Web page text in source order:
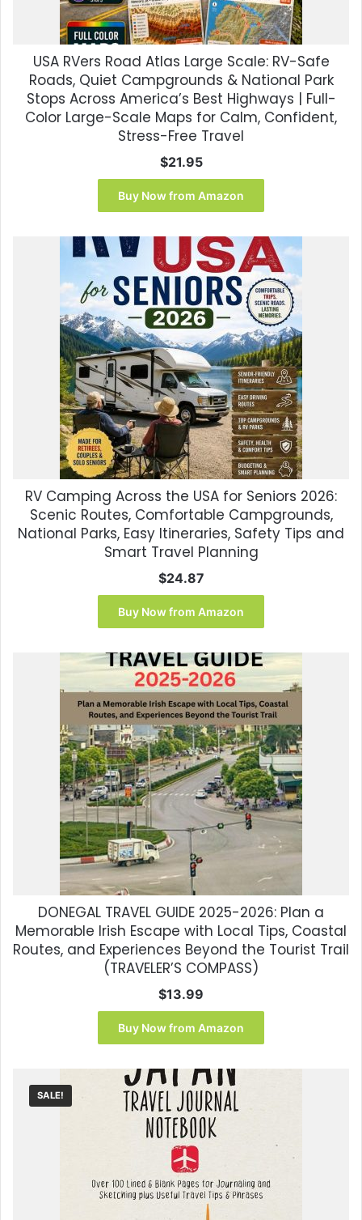
USA RVers Road Atlas Large Scale: RV-Safe
Roads, Quiet Campgrounds & National Park
Stops Across America’s Best Highways | Full-
Color Large-Scale Maps for Calm, Confident,
Stress-Free Travel
$21.95
Buy Now from Amazon
RV Camping Across the USA for Seniors 2026:
Scenic Routes, Comfortable Campgrounds,
National Parks, Easy Itineraries, Safety Tips and
Smart Travel Planning
$24.87
Buy Now from Amazon
DONEGAL TRAVEL GUIDE 2025-2026: Plan a
Memorable Irish Escape with Local Tips, Coastal
Routes, and Experiences Beyond the Tourist Trail
(TRAVELER’S COMPASS)
$13.99
Buy Now from Amazon
SALE!